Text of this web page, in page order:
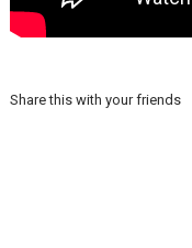
Share this with your friends